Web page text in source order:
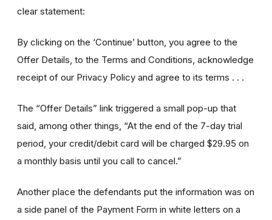
clear statement:
By clicking on the ‘Continue’ button, you agree to the
Offer Details, to the Terms and Conditions, acknowledge
receipt of our Privacy Policy and agree to its terms . . .
The “Offer Details” link triggered a small pop-up that
said, among other things, “At the end of the 7-day trial
period, your credit/debit card will be charged $29.95 on
a monthly basis until you call to cancel.”
Another place the defendants put the information was on
a side panel of the Payment Form in white letters on a